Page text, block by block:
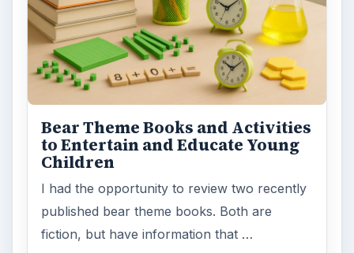
Bear Theme Books and Activities
to Entertain and Educate Young
Children
I had the opportunity to review two recently
published bear theme books. Both are
fiction, but have information that …